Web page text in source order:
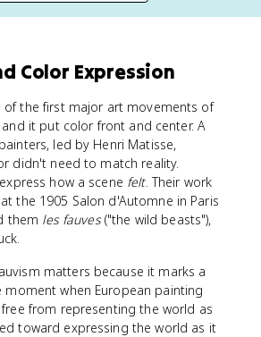
Color Expression
of the first major art movements of
it put color front and center. A
led by Henri Matisse,
didn't need to match reality.
how a scene felt. Their work
the 1905 Salon d'Automne in Paris
them les fauves("the wild beasts"),
matters because it marks a
when European painting
from representing the world as
toward expressing the world as it